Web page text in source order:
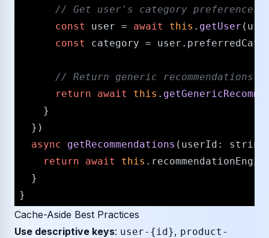
/​/​ Get user's category preferences
const
user = await this . getUser
const
category = user.
/​/​ Return generic recommendations
return
await this .
    }
  })
async
getRecommendations ( userId : string
return
await this .
  }
Cache-Aside Best Practices
Use descriptive keys: user-{id}, product-